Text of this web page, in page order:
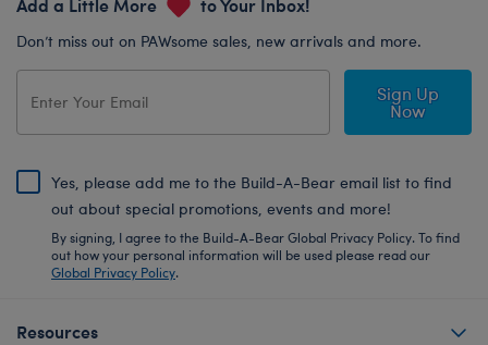
Don’t miss out on PAWsome sales, new arrivals and more.
Sign Up
Now
Yes, please add me to the Build-A-Bear email list to find
out about special promotions, events and more!
By signing, I agree to the Build-A-Bear Global Privacy Policy. To find
out how your personal information will be used please read our
Global Privacy Policy.
Resources